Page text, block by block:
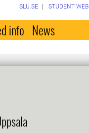
SLU.SE STUDENT WEB
info News